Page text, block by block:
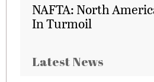
NAFTA: North
In Turmoil
Latest News